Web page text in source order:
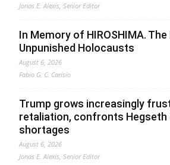
Jonas E. Alexis, Senior Editor
In Memory of HIROSHIMA.
Unpunished Holocausts
August 6, 2026
Fabio G. C. Carisio
Trump grows increasingly
retaliation, confronts Hegseth
shortages
August 6, 2026
Jonas E. Alexis, Senior Editor